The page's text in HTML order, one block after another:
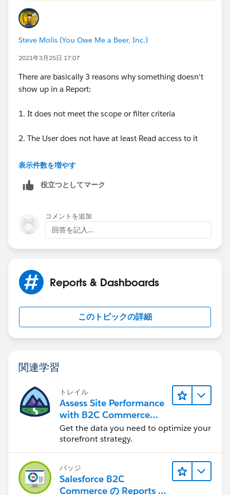
Steve Molis (You Owe Me a Beer, Inc.)
2021年3月25日 17:07
There are basically 3 reasons why something doesn't
show up in a Report:
1. It does not meet the scope or filter criteria
2. The User does not have at least Read access to it
3. It does not exist
Can you post a screenshot of the Report, Settings, and
from the Report? For questions related to Reports and
Dashboards those are really helpful
表示件数を増やす
役立つとしてマーク
コメントを追加
回答を記入...
Reports & Dashboards
このトピックの詳細
関連学習
トレイル
Assess Site Performance
with B2C Commerce
Reports & Dashboards
Get the data you need to optimize your
storefront strategy.
バッジ
Salesforce B2C
Commerce の Reports &